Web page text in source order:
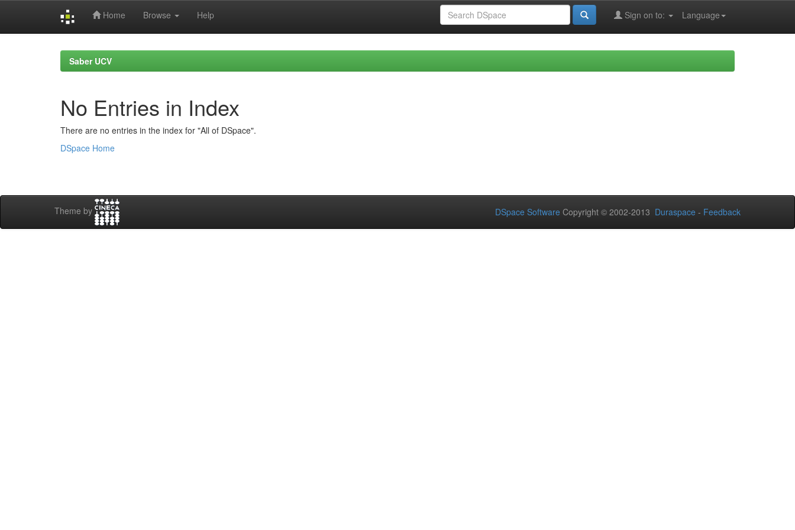
Home Browse Help Language
Sign on to:
Saber UCV
No Entries in Index
There are no entries in the index for "All of DSpace".
DSpace Home
Theme by DSpace Software Copyright © 2002-2013 Duraspace - Feedback